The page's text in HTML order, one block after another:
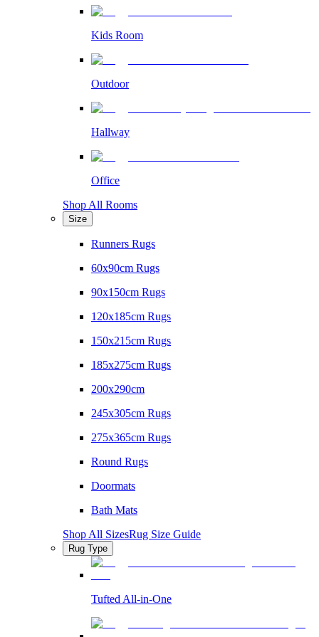
Kids Room
Outdoor
Hallway
Office
Shop All Rooms
Size
Runners Rugs
60x90cm Rugs
90x150cm Rugs
120x185cm Rugs
150x215cm Rugs
185x275cm Rugs
200x290cm
245x305cm Rugs
275x365cm Rugs
Round Rugs
Doormats
Bath Mats
Shop All SizesRug Size Guide
Rug Type
Tufted All-in-One